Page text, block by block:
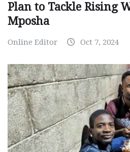
Plan to Tackle Rising
Mposha
Online Editor Oct 7, 2024